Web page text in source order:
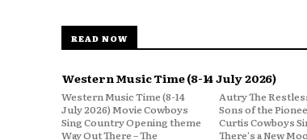
READ NOW
Western Music Time (8-14 July 2026)
Western Music Time (8-14
July 2026) Movie Cowboys
Sing Country Opening theme
Way Out There – The
Autry The Restless Gun –
Sons of the Pioneers fea Ken
Curtis Cowboys Sing Country
There's a New Moon Over My